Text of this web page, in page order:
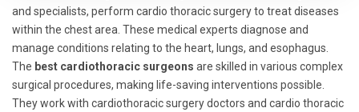
and specialists, perform cardio thoracic surgery to treat diseases
within the chest area. These medical experts diagnose and
manage conditions relating to the heart, lungs, and esophagus.
The best cardiothoracic surgeons are skilled in various complex
surgical procedures, making life-saving interventions possible.
They work with cardiothoracic surgery doctors and cardio thoracic